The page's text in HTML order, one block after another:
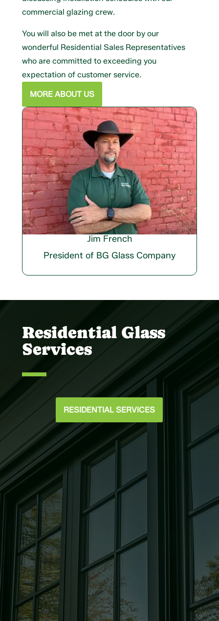
commercial glazing crew.
You will also be met at the door by our
wonderful Residential Sales Representatives
who are committed to exceeding you
expectation of customer service.
MORE ABOUT US
Jim French
President of BG Glass Company
Residential Glass
Services
RESIDENTIAL SERVICES
High quality, custom-cut, and
precision-crafted glass solutions for
every room in your home.